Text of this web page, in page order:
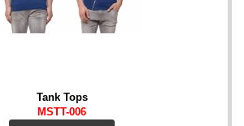
Tank Tops
MSTT-006